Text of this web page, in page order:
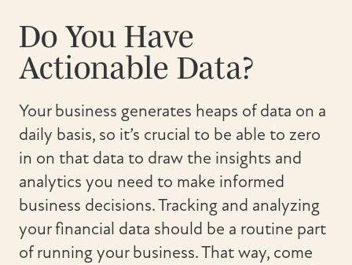
Do You Have
Actionable Data?
Your business generates heaps of data on a
daily basis, so it’s crucial to be able to zero
in on that data to draw the insights and
analytics you need to make informed
business decisions. Tracking and analyzing
your financial data should be a routine part
of running your business. That way, come